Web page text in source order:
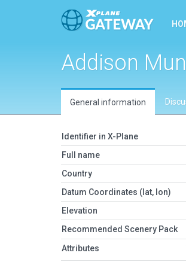
Addison
General information
Identifier in X-Plane
Full name
Country
Datum Coordinates (lat, lon)
Elevation
Recommended Scenery Pack
Attributes